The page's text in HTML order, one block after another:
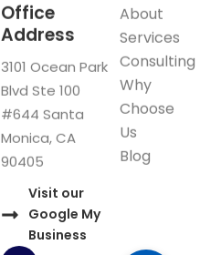
About
Services
Consulting
Why
Choose
Us
Blog
Office
Address
3101 Ocean Park
Blvd Ste 100
#644 Santa
Monica, CA
90405
Visit our
Google My
Business